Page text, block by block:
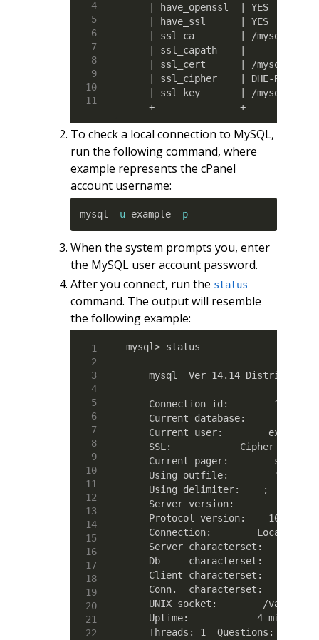
| have_openssl  | YES
| have_ssl      | YES
| ssl_ca        | /
| ssl_capath    |
| ssl_cert      | /
| ssl_cipher    | DHE-RSA-
| ssl_key       | /
+---------------
To check a local connection to MySQL,
run the following command, where
example represents the cPanel
account username:
mysql -u example -p
When the system prompts you, enter
the MySQL user account password.
After you connect, run the status
command. The output will resemble
the following example:
mysql> status
    --------------
mysql  Ver 14.14 Distrib
    Connection id:        19
    Current database:
Current user:
SSL:            Cipher in use
    Current pager:        stdout
    Using outfile:        ''
    Using delimiter:    ;
Server version:
    Protocol version:    10
Connection:        Localhost
Server characterset:
Db     characterset:
    Client characterset:    utf8
    Conn.  characterset:    utf8
UNIX socket:        /var/lib/
Uptime:            4 min 36
Threads: 1  Questions: 67